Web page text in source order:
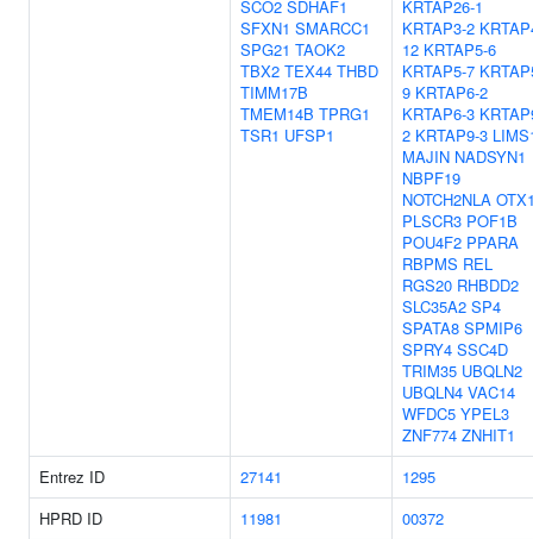
SCO2 SDHAF1
SFXN1 SMARCC1
SPG21 TAOK2
TBX2 TEX44 THBD
TIMM17B
TMEM14B TPRG1
TSR1 UFSP1
KRTAP26-1
KRTAP3-2
12 KRTAP5-6
KRTAP5-7
9 KRTAP6-2
KRTAP6-3
2 KRTAP9-3
MAJIN NADSYN1
NBPF19
NOTCH2NLA
PLSCR3 POF1B
POU4F2 PPARA
RBPMS REL
RGS20 RHBDD2
SLC35A2 SP4
SPATA8 SPMIP6
SPRY4 SSC4D
TRIM35 UBQLN2
UBQLN4 VAC14
WFDC5 YPEL3
ZNF774 ZNHIT1
Entrez ID
27141
1295
HPRD ID
11981
00372